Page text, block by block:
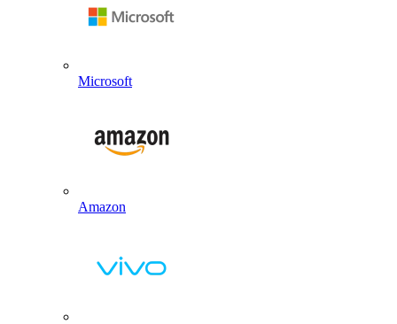
Microsoft
Amazon